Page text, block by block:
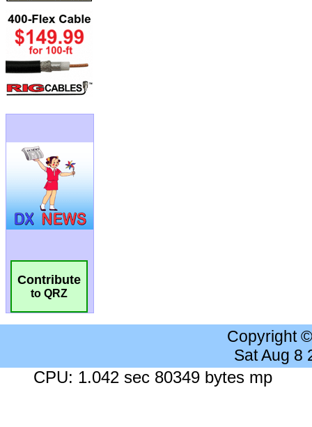
Contribute
to QRZ
Copyright
Sat Aug 8
CPU: 1.042 sec 80349 bytes mp